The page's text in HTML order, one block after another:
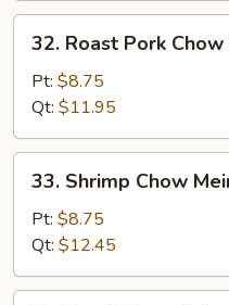
Roast
Pork
Chow
Mein
32. Roast Pork Chow
Pt: $8.75
Qt: $11.95
Shrimp
Chow
Mein
33. Shrimp Chow
Pt: $8.75
Qt: $12.45